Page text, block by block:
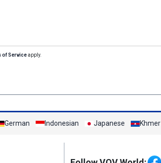
of Serviceapply.
German Indonesian Japanese Khmer
Mạng xã hội